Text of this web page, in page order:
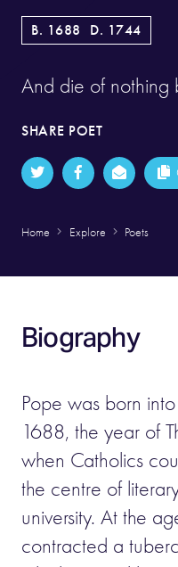
B. 1688 D. 1744
And die of nothing
SHARE POET
Home Explore Poets
Biography
Pope was born
1688, the year of
when Catholics
the centre of
university. At the
contracted a